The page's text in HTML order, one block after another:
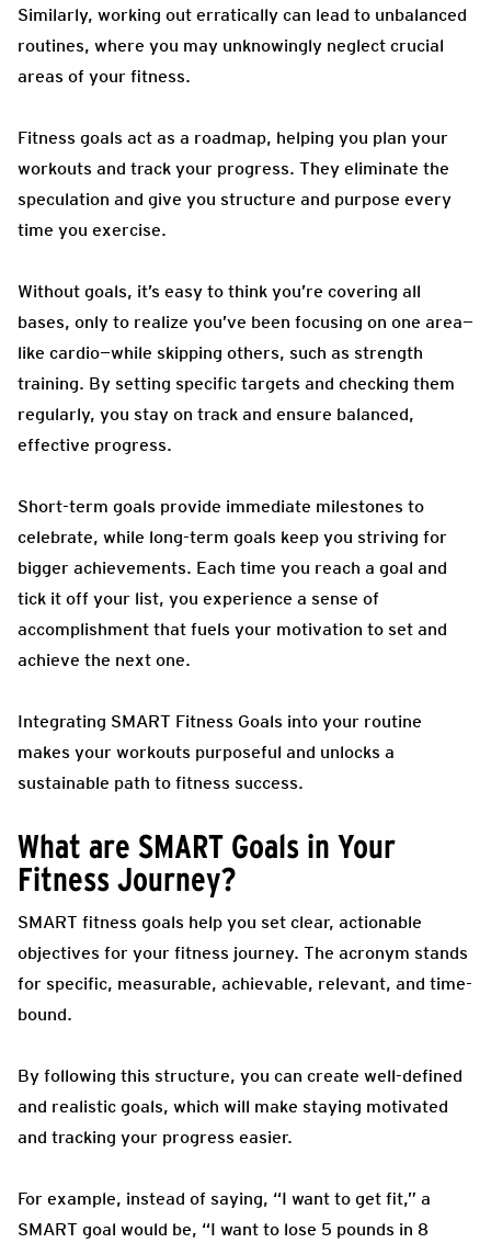
Similarly, working out erratically can lead to unbalanced
routines, where you may unknowingly neglect crucial
areas of your fitness.
Fitness goals act as a roadmap, helping you plan your
workouts and track your progress. They eliminate the
speculation and give you structure and purpose every
time you exercise.
Without goals, it’s easy to think you’re covering all
bases, only to realize you’ve been focusing on one area—
like cardio—while skipping others, such as strength
training. By setting specific targets and checking them
regularly, you stay on track and ensure balanced,
effective progress.
Short-term goals provide immediate milestones to
celebrate, while long-term goals keep you striving for
bigger achievements. Each time you reach a goal and
tick it off your list, you experience a sense of
accomplishment that fuels your motivation to set and
achieve the next one.
Integrating SMART Fitness Goals into your routine
makes your workouts purposeful and unlocks a
sustainable path to fitness success.
What are SMART Goals in Your
Fitness Journey?
SMART fitness goals help you set clear, actionable
objectives for your fitness journey. The acronym stands
for specific, measurable, achievable, relevant, and time-
bound.
By following this structure, you can create well-defined
and realistic goals, which will make staying motivated
and tracking your progress easier.
For example, instead of saying, “I want to get fit,” a
SMART goal would be, “I want to lose 5 pounds in 8